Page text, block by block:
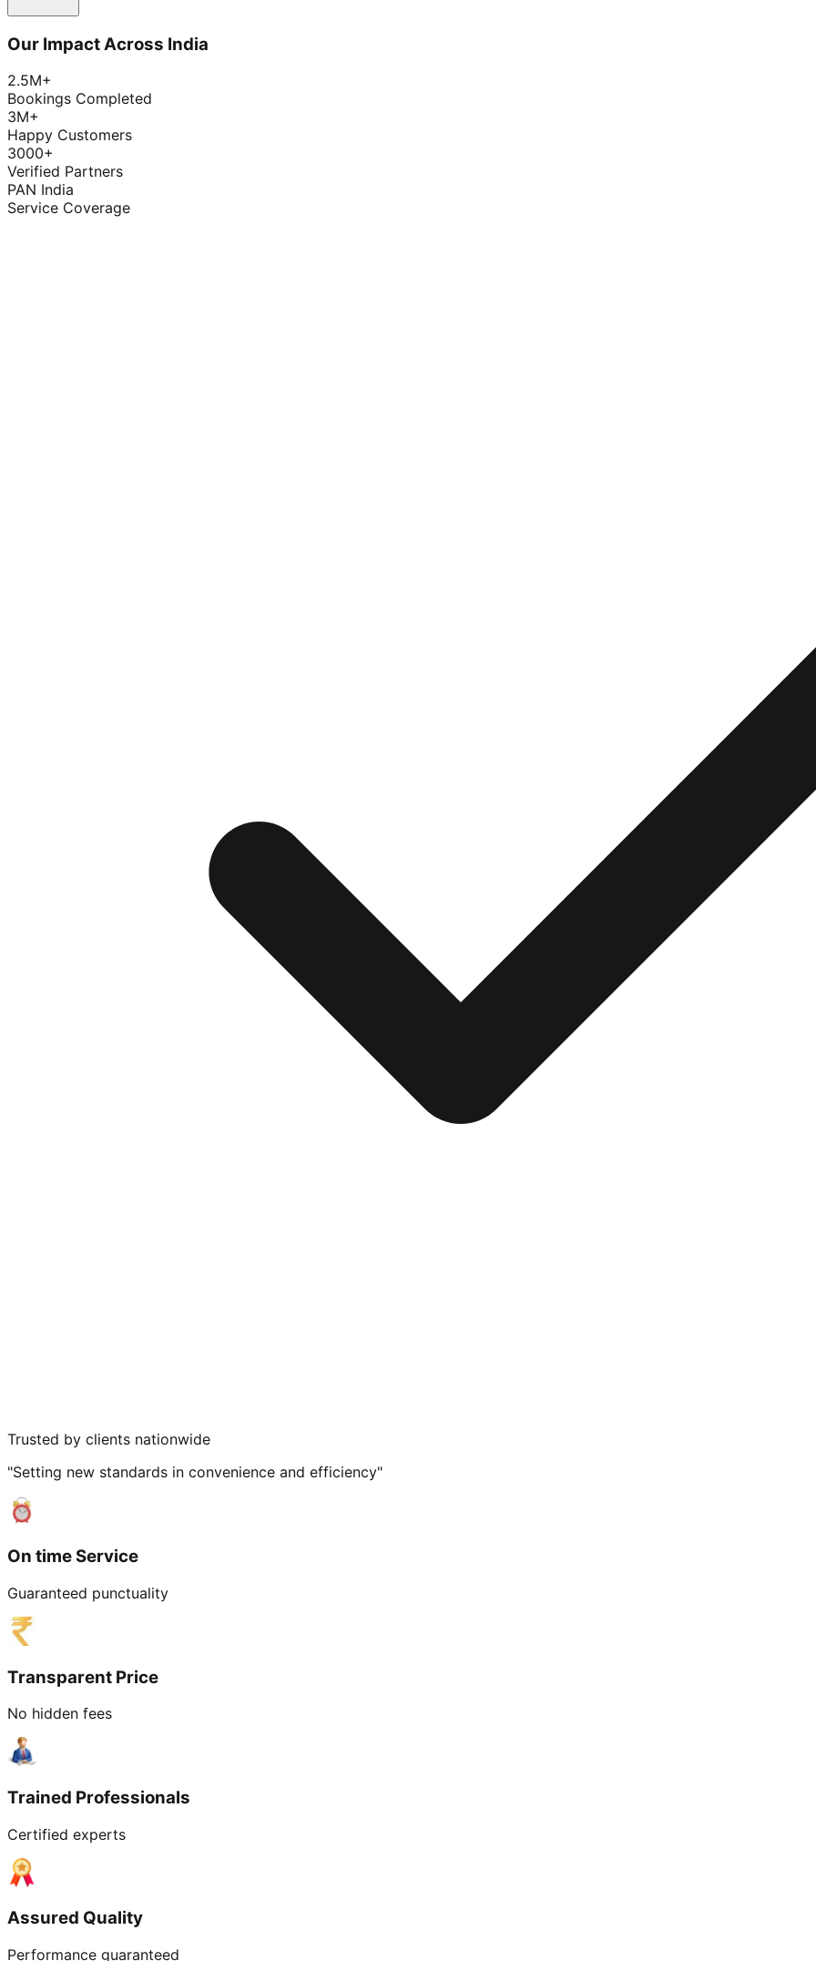
Our Impact Across India
2.5M+
Bookings Completed
3M+
Happy Customers
3000+
Verified Partners
PAN India
Service Coverage
Trusted by clients nationwide
"Setting new standards in convenience and efficiency"
On time Service
Guaranteed punctuality
Transparent Price
No hidden fees
Trained Professionals
Certified experts
Assured Quality
Performance guaranteed